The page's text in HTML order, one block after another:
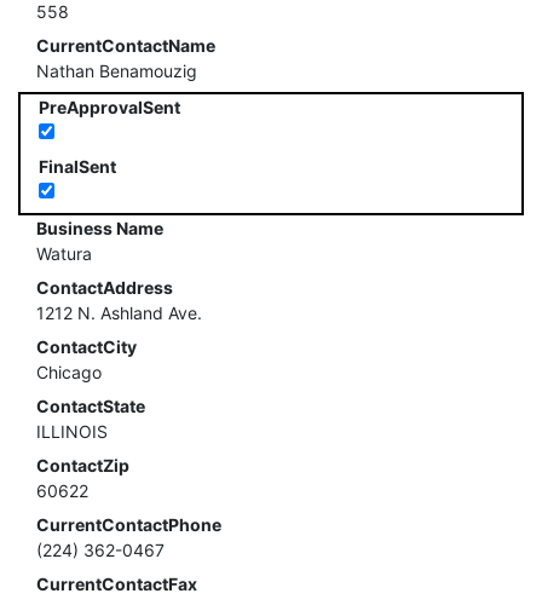
558
CurrentContactName
Nathan Benamouzig
PreApprovalSent
FinalSent
Business Name
Watura
ContactAddress
1212 N. Ashland Ave.
ContactCity
Chicago
ContactState
ILLINOIS
ContactZip
60622
CurrentContactPhone
(224) 362-0467
CurrentContactFax